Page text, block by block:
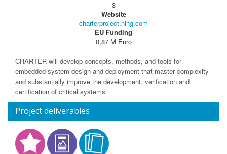
3
Website
charterproject.ning.com
EU Funding
0,87 M Euro
CHARTER will develop concepts, methods, and tools for
embedded system design and deployment that master complexity
and substantially improve the development, verification and
certification of critical systems.
Project deliverables